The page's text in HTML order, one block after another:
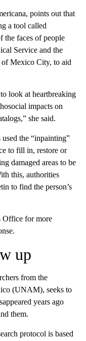
points out that
a tool called
the faces of people
Service and the
of Mexico City, to aid
look at heartbreaking
impacts on
she said.
the “inpainting”
to fill in, restore or
damaged areas to be
this, authorities
to find the person’s
Office for more
up
from the
(UNAM), seeks to
years ago
them.
protocol is based